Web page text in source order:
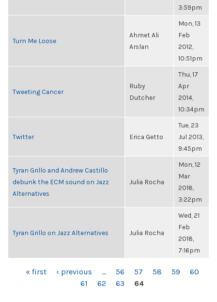
3:59pm
Turn Me Loose
Ahmet Ali
Arslan
Mon, 13
Feb
2012,
10:51pm
Tweeting Cancer
Ruby
Dutcher
Thu, 17
Apr
2014,
10:34pm
Twitter Erica Getto
Tue, 23
Jul 2013,
9:45pm
Tyran Grillo and Andrew Castillo
debunk the ECM sound on Jazz
Alternatives
Julia Rocha
Mon, 12
Mar
2018,
3:22pm
Tyran Grillo on Jazz Alternatives Julia Rocha
Wed, 21
Feb
2018,
7:16pm
PAGES« first ‹ previous … 56 57 58 59
60
61
62 63 64